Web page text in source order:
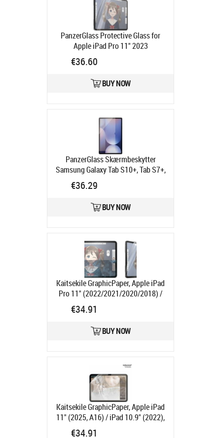
Ships in 6-9 bd
PanzerGlass Protective Glass for
Apple iPad Pro 11" 2023
€36.60
BUY NOW
PanzerGlass Skærmbeskytter
Samsung Galaxy Tab S10+, Tab S7+,
Tab S8+, Tab S9 FE+, Tab S9+
Product code:
€36.29
BUY NOW
Kaitsekile GraphicPaper, Apple iPad
Pro 11" (2022/2021/2020/2018) /
iPad Air (2022/2020), PanzerGlass
Product code:
€34.91
BUY NOW
Kaitsekile GraphicPaper, Apple iPad
11" (2025, A16) / iPad 10.9" (2022),
PanzerGlassProduct code:
€34.91